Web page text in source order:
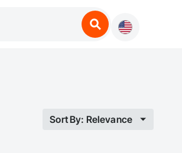
Sort By: Relevance